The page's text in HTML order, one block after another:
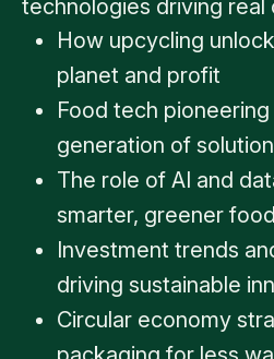
technologies driving real
How upcycling
planet and profit
Food tech
generation of
The role of AI and
smarter, greener
Investment trends
driving sustainable
Circular economy